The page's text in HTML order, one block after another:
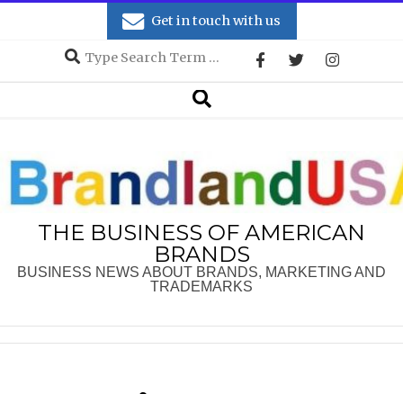
Get in touch with us
Search
Search
THE BUSINESS OF AMERICAN
BRANDS
BUSINESS NEWS ABOUT BRANDS, MARKETING AND
TRADEMARKS